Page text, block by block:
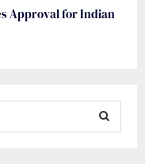
Approval for Indian